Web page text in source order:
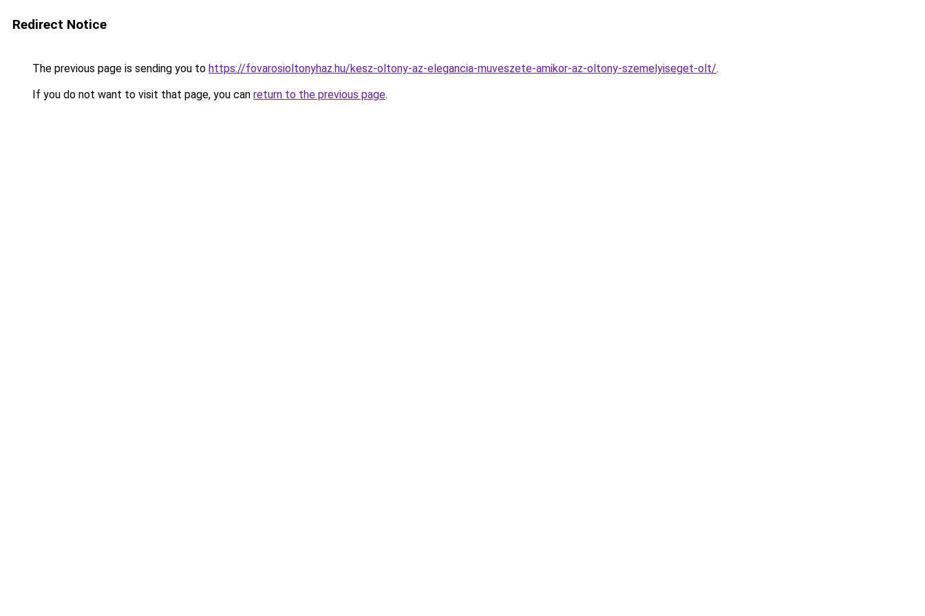
Redirect Notice
The previous page is sending you to https://fovarosioltonyhaz.hu/kesz-oltony-az-elegancia-muveszete-amikor-az-oltony-szemelyiseget-olt/.
If you do not want to visit that page, you can return to the previous page.